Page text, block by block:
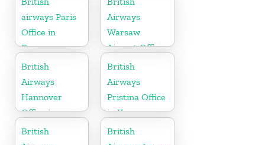
airways Paris
Office in
France
Airways
Warsaw
Airport Office
British
Airways
Hannover
Office in
Germany
British
Airways
Pristina Office
in Kosovo
British
British